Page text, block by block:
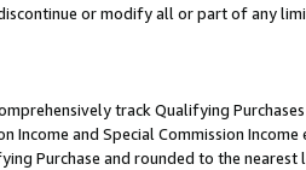
or modify all or part of any
track Qualifying
and Special Commission
Purchase and rounded to the